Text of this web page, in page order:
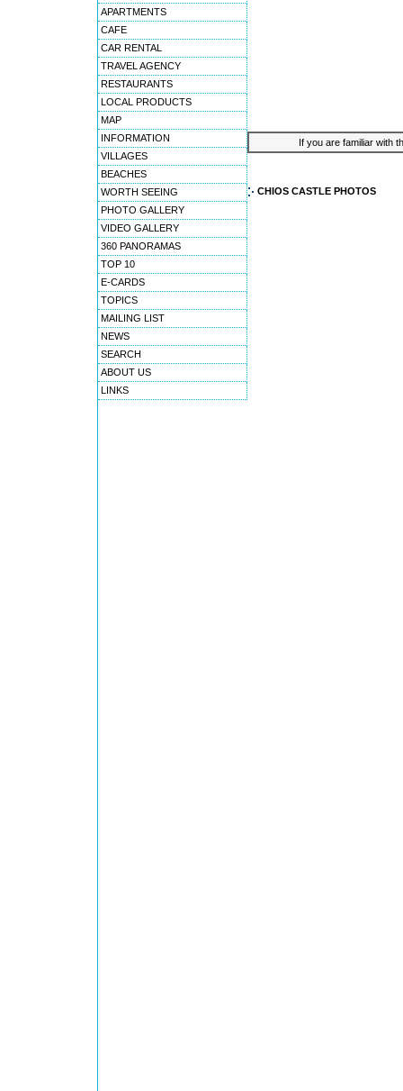
APARTMENTS
CAFE
CAR RENTAL
TRAVEL AGENCY
RESTAURANTS
LOCAL PRODUCTS
MAP
INFORMATION
VILLAGES
BEACHES
WORTH SEEING
PHOTO GALLERY
VIDEO GALLERY
360 PANORAMAS
TOP 10
E-CARDS
TOPICS
MAILING LIST
NEWS
SEARCH
ABOUT US
LINKS
If you are familiar with
CHIOS CASTLE PHOTOS